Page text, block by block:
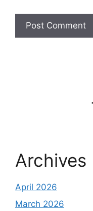
Archives
April 2026
March 2026